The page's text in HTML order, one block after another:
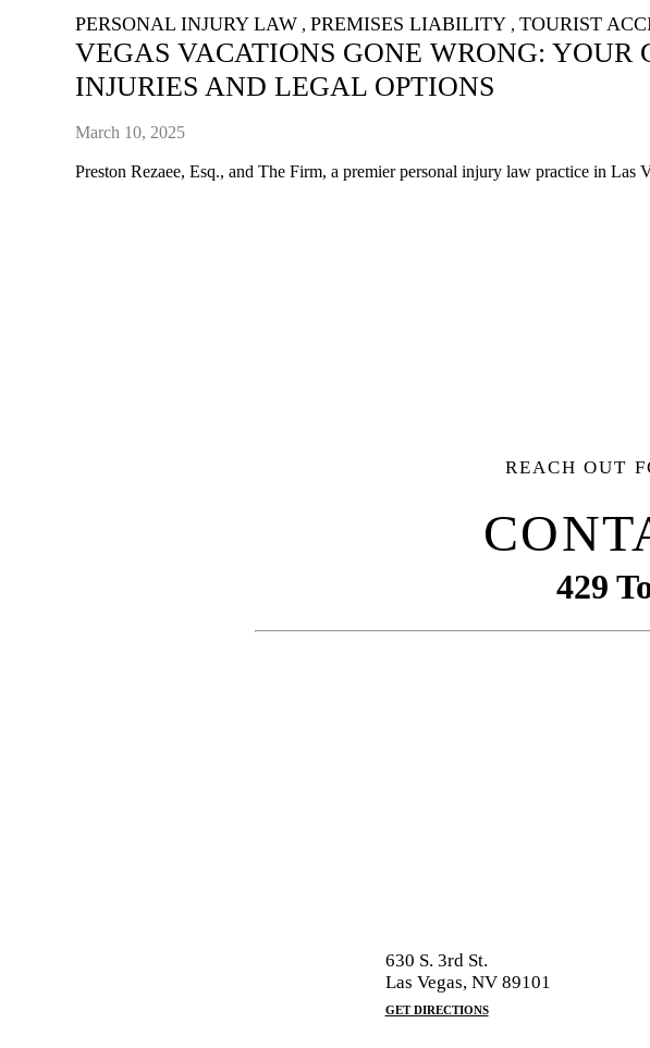
PERSONAL INJURY LAW ,PREMISES LIABILITY ,TOURIST
VEGAS VACATIONS GONE WRONG: YOUR
INJURIES AND LEGAL OPTIONS
March 10, 2025
Preston Rezaee, Esq., and The Firm, a premier personal injury law practice in Las
REACH OUT
630 S. 3rd St.
Las Vegas, NV 89101
GET DIRECTIONS